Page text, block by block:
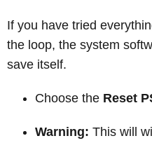
If you have tried
the loop, the system
save itself.
Choose the Reset
Warning: This will